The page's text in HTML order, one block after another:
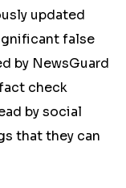
updated
false
by NewsGuard
check
by social
that they can